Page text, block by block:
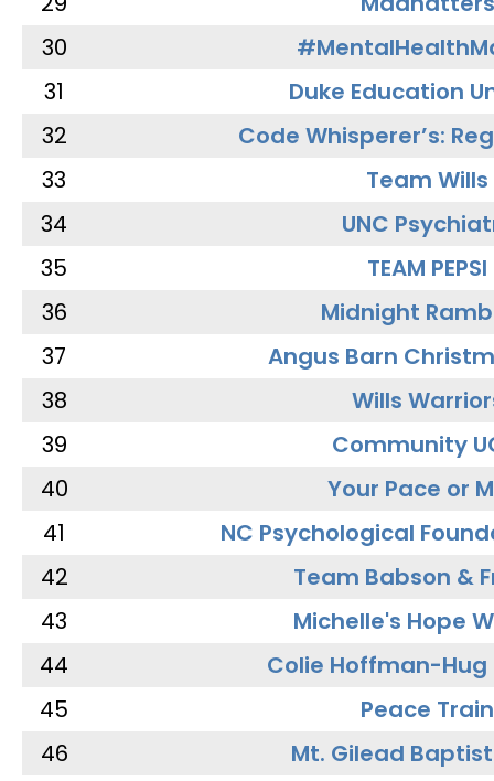
30
31
Duke Education
32
Code Whisperer’s:
33
Team Wills
34
UNC
35
TEAM PEPSI
36
Midnight
37
Angus Barn
38
Wills
39
Community
40
Your Pace or
41
NC Psychological
42
Team Babson &
43
Michelle's Hope
44
Colie Hoffman-Hug
45
Peace Train
46
Mt. Gilead